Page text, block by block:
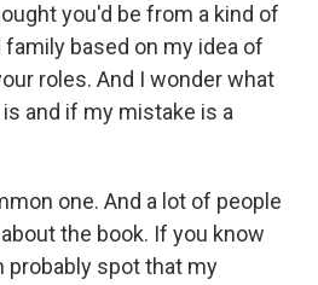
you'd be from a kind of
based on my idea of
roles. And I wonder what
and if my mistake is a
one. And a lot of people
the book. If you know
probably spot that my